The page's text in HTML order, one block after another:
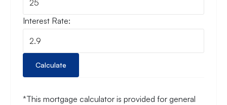
Interest Rate:
Calculate
*This mortgage calculator is provided for general